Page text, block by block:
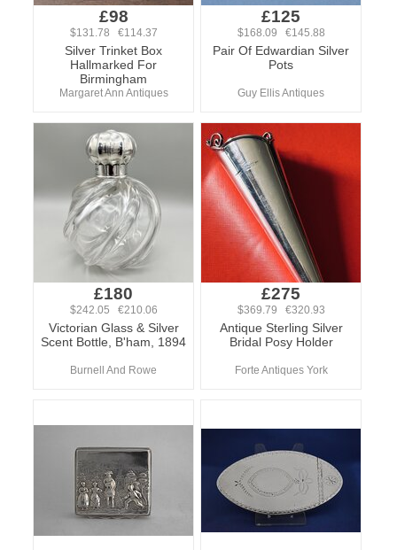
£98
$131.78 €114.37
Silver Trinket Box
Hallmarked For
Birmingham
Margaret Ann Antiques
£125
$168.09 €145.88
Pair Of Edwardian Silver
Pots
Guy Ellis Antiques
£180
$242.05 €210.06
Victorian Glass & Silver
Scent Bottle, B'ham, 1894
Burnell And Rowe
£275
$369.79 €320.93
Antique Sterling Silver
Bridal Posy Holder
Forte Antiques York